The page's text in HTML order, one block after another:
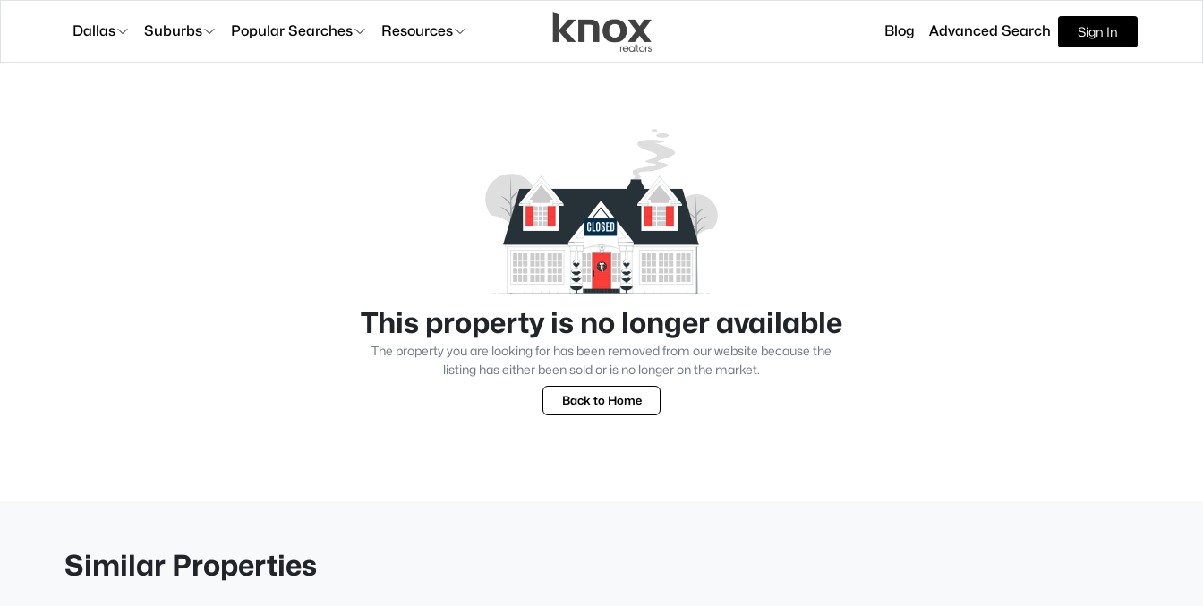
Dallas Suburbs Popular Searches Resources Blog Advanced Search Sign In
This property is no longer available
The property you are looking for has been removed from our website because the
listing has either been sold or is no longer on the market.
Back to Home
Similar Properties